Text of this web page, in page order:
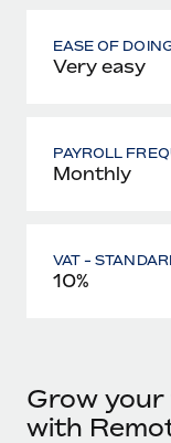
EASE OF
Very easy
PAYROLL
Monthly
VAT -
10%
Grow your
with